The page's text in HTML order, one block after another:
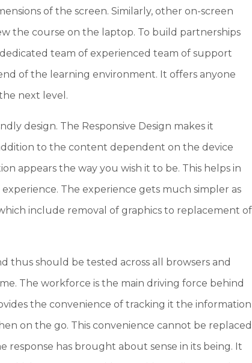
of the screen. Similarly, other on-screen
the course on the laptop. To build partnerships
team of experienced team of support
of the learning environment. It offers anyone
next level.
design. The Responsive Design makes it
to the content dependent on the device
appears the way you wish it to be. This helps in
The experience gets much simpler as
include removal of graphics to replacement of
thus should be tested across all browsers and
The workforce is the main driving force behind
the convenience of tracking it the information
on the go. This convenience cannot be replaced
response has brought about sense in its being. It